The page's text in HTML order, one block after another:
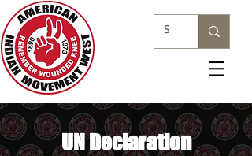
UN Declaration